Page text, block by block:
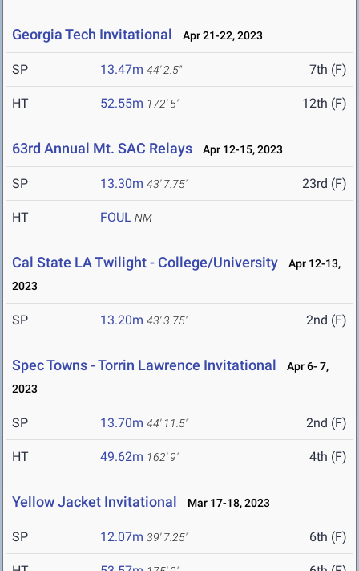
Georgia Tech Invitational Apr 21-22, 2023
SP 13.47m 44' 2.5" 7th (F)
HT 52.55m 172' 5" 12th (F)
63rd Annual Mt. SAC Relays Apr 12-15, 2023
SP 13.30m 43' 7.75" 23rd (F)
HT FOUL NM
Cal State LA Twilight - College/University
Apr 12-13,
2023
SP 13.20m 43' 3.75" 2nd (F)
Spec Towns - Torrin Lawrence Invitational
Apr 6- 7,
2023
SP 13.70m 44' 11.5" 2nd (F)
HT 49.62m 162' 9" 4th (F)
Yellow Jacket Invitational Mar 17-18, 2023
SP 12.07m 39' 7.25" 6th (F)